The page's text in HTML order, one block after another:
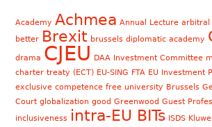
Academy Achmea Annual Lecture arbitral
better Brexit brussels diplomatic academy
drama CJEU DAA Investment Committee
charter treaty (ECT) EU-SING FTA EU Investment
exclusive competence free university Brussels
Court globalization good Greenwood Guest
inclusiveness intra-EU BITs ISDS